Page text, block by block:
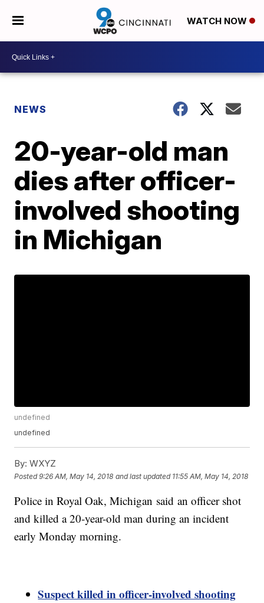
WATCH NOW
NEWS
20-year-old man
dies after officer-
involved shooting
in Michigan
undefined
undefined
By: WXYZ
Posted9:26 AM, May 14, 2018 and last updated 11:55 AM, May 14, 2018
Police in Royal Oak, Michigan said an officer shot
and killed a 20-year-old man during an incident
early Monday morning.
Suspect killed in officer-involved shooting